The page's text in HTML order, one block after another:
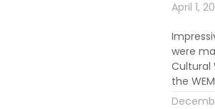
April 1,
were
Cultural
the